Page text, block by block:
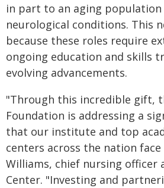
in part to an aging population
neurological conditions. This
because these roles require
ongoing education and skills
evolving advancements.
"Through this incredible gift,
Foundation is addressing a
that our institute and top
centers across the nation
Williams, chief nursing officer
Center. "Investing and